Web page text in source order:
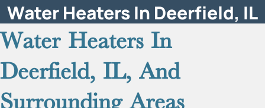
Water Heaters In Deerfield, IL
Water Heaters In
Deerfield, IL, And
Surrounding Areas